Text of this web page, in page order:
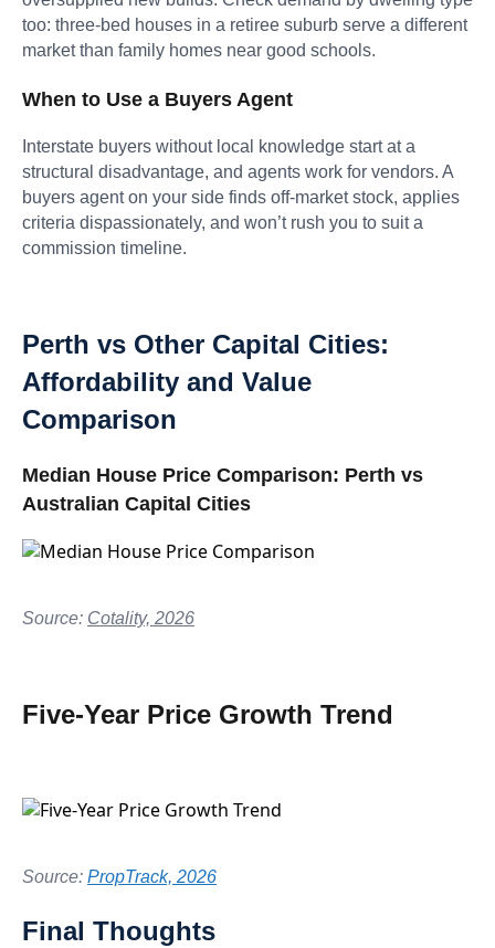
too: three-bed houses in a retiree suburb serve a different
market than family homes near good schools.
When to Use a Buyers Agent
Interstate buyers without local knowledge start at a
structural disadvantage, and agents work for vendors. A
buyers agent on your side finds off-market stock, applies
criteria dispassionately, and won’t rush you to suit a
commission timeline.
Perth vs Other Capital Cities:
Affordability and Value
Comparison
Median House Price Comparison: Perth vs
Australian Capital Cities
Source: Cotality, 2026
Five-Year Price Growth Trend
Source: PropTrack, 2026
Final Thoughts